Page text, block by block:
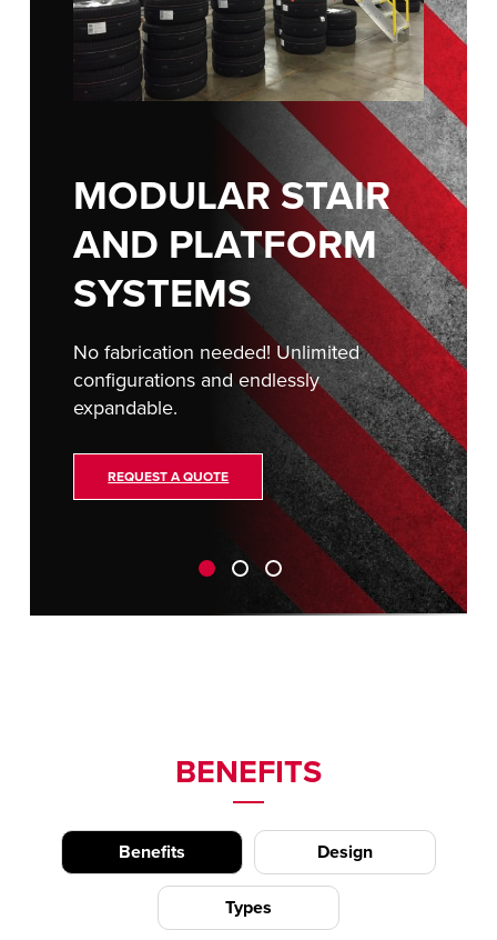
888-816-1313
MODULAR STAIR
AND PLATFORM
SYSTEMS
No fabrication needed! Unlimited
configurations and endlessly
expandable.
REQUEST A QUOTE
BENEFITS
Benefits Design
Types